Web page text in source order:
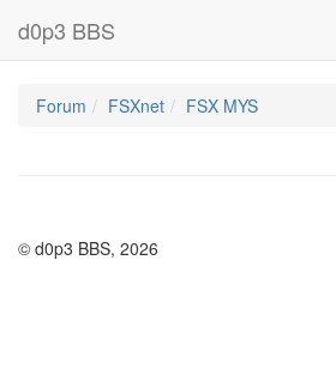
d0p3 BBS
Forum FSXnet FSX MYS
© d0p3 BBS, 2026